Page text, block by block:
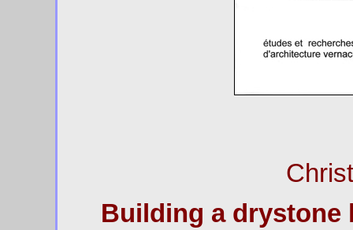
Building a drystone